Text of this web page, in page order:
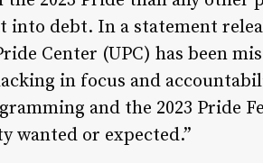
debt. In a statement
Center (UPC) has been
in focus and
and the 2023 Pride
wanted or expected.”